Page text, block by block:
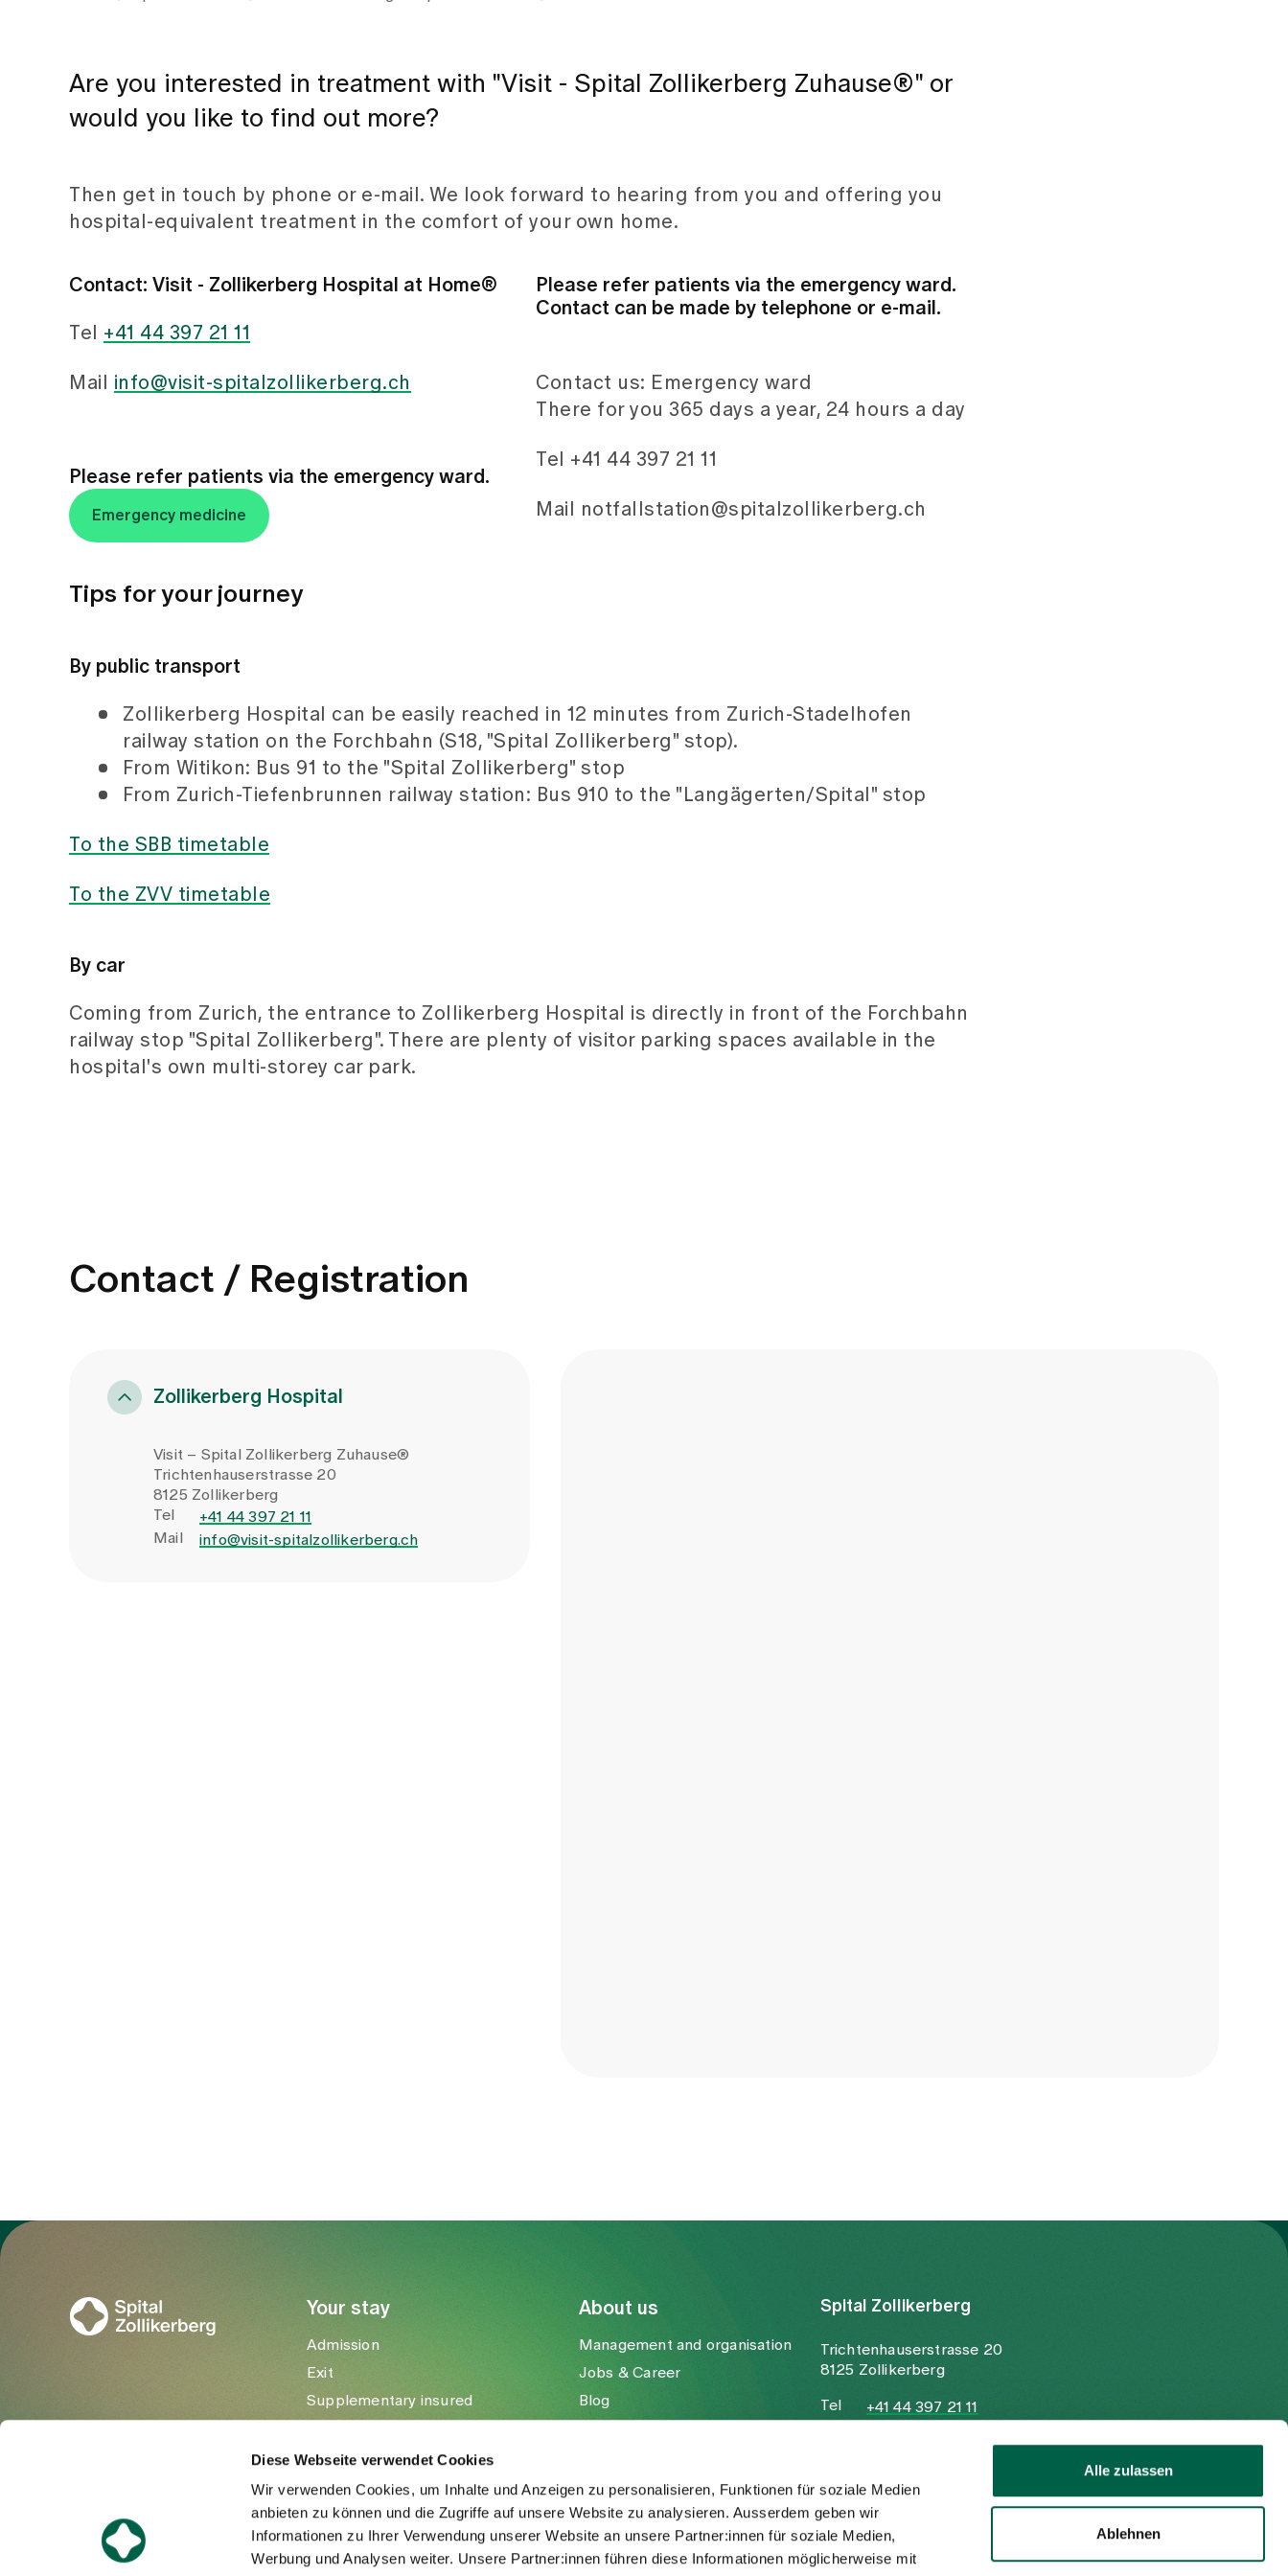
Diese Webseite verwendet Cookies
Wir verwenden Cookies, um Inhalte und Anzeigen zu personalisieren, Funktionen für soziale Medien
anbieten zu können und die Zugriffe auf unsere Website zu analysieren. Ausserdem geben wir
Informationen zu Ihrer Verwendung unserer Website an unsere Partner:innen für soziale Medien,
Werbung und Analysen weiter. Unsere Partner:innen führen diese Informationen möglicherweise mit
Alle zulassen
Ablehnen
Are you interested in treatment with "Visit - Spital Zollikerberg Zuhause®" or
would you like to find out more?
Then get in touch by phone or e-mail. We look forward to hearing from you and offering you
hospital-equivalent treatment in the comfort of your own home.
Contact: Visit - Zollikerberg Hospital at Home®
Tel +41 44 397 21 11
Mail info@visit-spitalzollikerberg.ch
Please refer patients via the emergency ward.
Emergency medicine
Please refer patients via the emergency ward.
Contact can be made by telephone or e-mail.
Contact us: Emergency ward
There for you 365 days a year, 24 hours a day
Tel +41 44 397 21 11
Mail notfallstation@spitalzollikerberg.ch
Tips for your journey
By public transport
Zollikerberg Hospital can be easily reached in 12 minutes from Zurich-Stadelhofen
railway station on the Forchbahn (S18, "Spital Zollikerberg" stop).
From Witikon: Bus 91 to the "Spital Zollikerberg" stop
From Zurich-Tiefenbrunnen railway station: Bus 910 to the "Langägerten/Spital" stop
To the SBB timetable
To the ZVV timetable
By car
Coming from Zurich, the entrance to Zollikerberg Hospital is directly in front of the Forchbahn
railway stop "Spital Zollikerberg". There are plenty of visitor parking spaces available in the
hospital's own multi-storey car park.
Contact / Registration
Zollikerberg Hospital
Visit – Spital Zollikerberg Zuhause®
Trichtenhauserstrasse 20
8125 Zollikerberg
Tel
+41 44 397 21 11
Mail
info@visit-spitalzollikerberg.ch
Your stay
Admission
Exit
Supplementary insured
About us
Management and organisation
Jobs & Career
Blog
Spital Zollikerberg
Trichtenhauserstrasse 20
8125 Zollikerberg
Tel
+41 44 397 21 11